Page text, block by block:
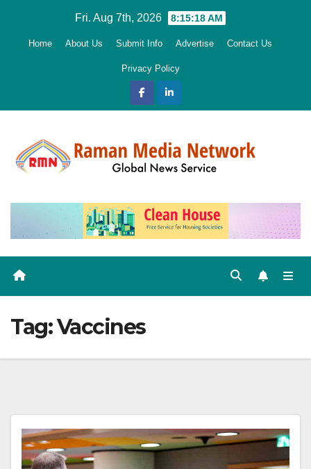
Fri. Aug 7th, 2026 8:15:19 AM
Home About Us Submit Info Advertise Contact Us
Privacy Policy
Tag:Vaccines